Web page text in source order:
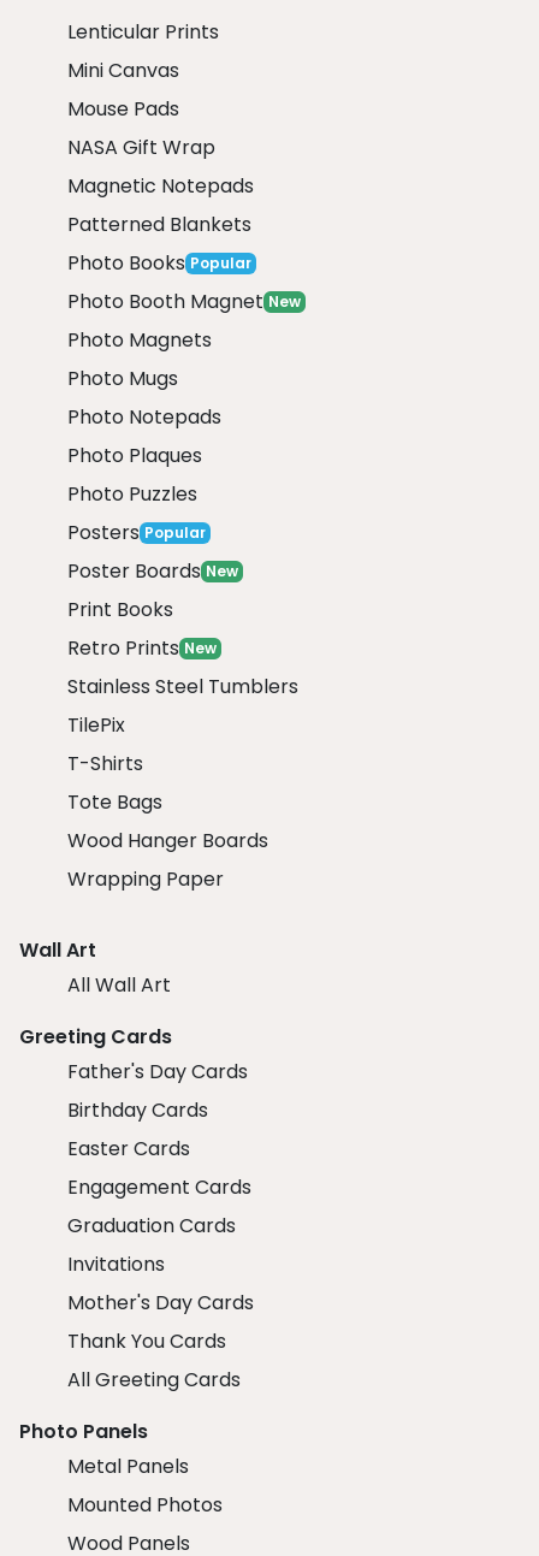
Lenticular Prints
Mini Canvas
Mouse Pads
NASA Gift Wrap
Magnetic Notepads
Patterned Blankets
Photo Books Popular
Photo Booth Magnet New
Photo Magnets
Photo Mugs
Photo Notepads
Photo Plaques
Photo Puzzles
Posters Popular
Poster Boards New
Print Books
Retro Prints New
Stainless Steel Tumblers
TilePix
T-Shirts
Tote Bags
Wood Hanger Boards
Wrapping Paper
Wall Art
All Wall Art
Greeting Cards
Father's Day Cards
Birthday Cards
Easter Cards
Engagement Cards
Graduation Cards
Invitations
Mother's Day Cards
Thank You Cards
All Greeting Cards
Photo Panels
Metal Panels
Mounted Photos
Wood Panels